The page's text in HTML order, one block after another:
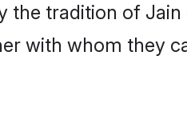
the tradition of
with whom they